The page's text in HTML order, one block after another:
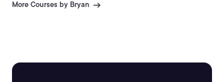
More Courses by Bryan